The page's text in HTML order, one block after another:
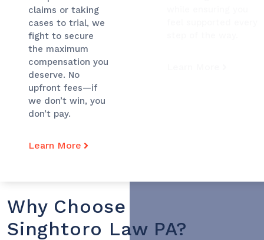
claims or taking
cases to trial, we
fight to secure
the maximum
compensation you
deserve. No
upfront fees—if
we don’t win, you
don’t pay.
Learn More
Why Choose
Singhtoro Law PA?